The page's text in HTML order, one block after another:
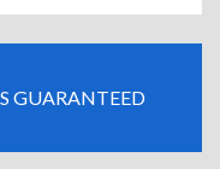
GUARANTEED